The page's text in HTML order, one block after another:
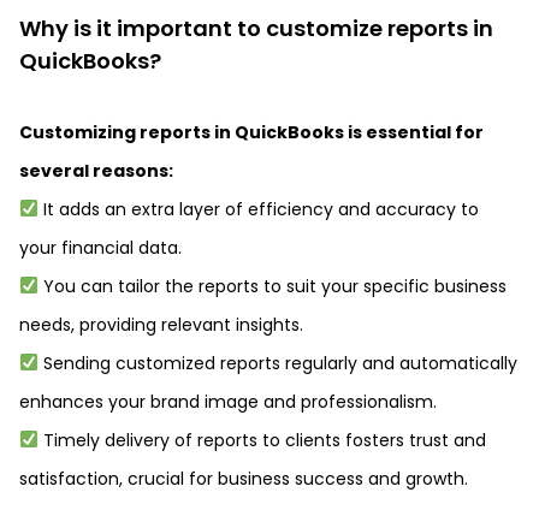
Why is it important to customize reports in
QuickBooks?
Customizing reports in QuickBooks is essential for
several reasons:
It adds an extra layer of efficiency and accuracy to
your financial data.
You can tailor the reports to suit your specific business
needs, providing relevant insights.
Sending customized reports regularly and automatically
enhances your brand image and professionalism.
Timely delivery of reports to clients fosters trust and
satisfaction, crucial for business success and growth.